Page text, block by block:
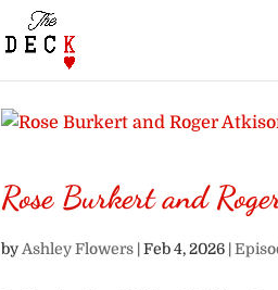
Rose Burkert and
by Ashley Flowers |Feb 4, 2026 |